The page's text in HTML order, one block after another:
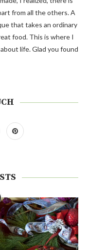
from all the others. A
that takes an ordinary
food. This is where I
life. Glad you found